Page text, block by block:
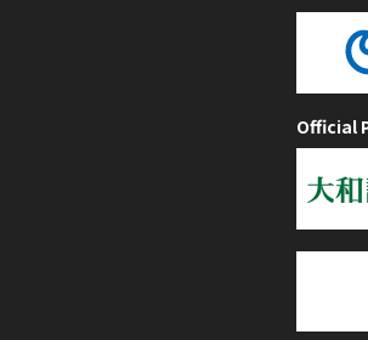
Official